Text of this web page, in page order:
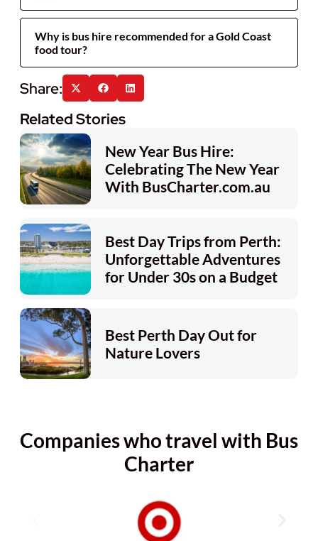
Why is bus hire recommended for a Gold Coast
food tour?
Related Stories
New Year Bus Hire:
Celebrating The New Year
With BusCharter.com.au
Best Day Trips from Perth:
Unforgettable Adventures
for Under 30s on a Budget
Best Perth Day Out for
Nature Lovers
Companies who travel with Bus
Charter